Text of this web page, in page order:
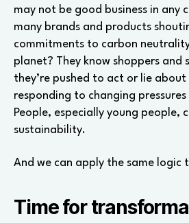
may not be good business in any
many brands and products
commitments to carbon
planet? They know shoppers and
they’re pushed to act or lie
responding to changing
People, especially young people,
sustainability.
And we can apply the same logic
Time for